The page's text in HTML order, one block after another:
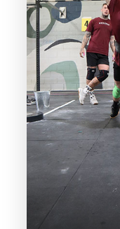
Until
office
knowledge
CrossFit
and today